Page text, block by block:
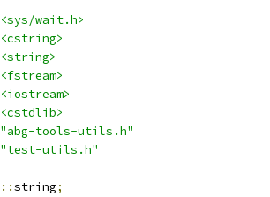
<sys/wait.h>
<cstring>
<string>
<fstream>
<iostream>
<cstdlib>
"abg-tools-utils.h"
"test-utils.h"
::string;